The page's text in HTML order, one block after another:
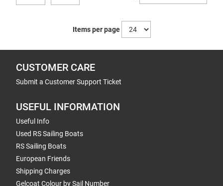
Items per page
CUSTOMER CARE
Submit a Customer Support Ticket
USEFUL INFORMATION
Useful Info
Used RS Sailing Boats
RS Sailing Boats
European Friends
Shipping Charges
Gelcoat Colour by Sail Number